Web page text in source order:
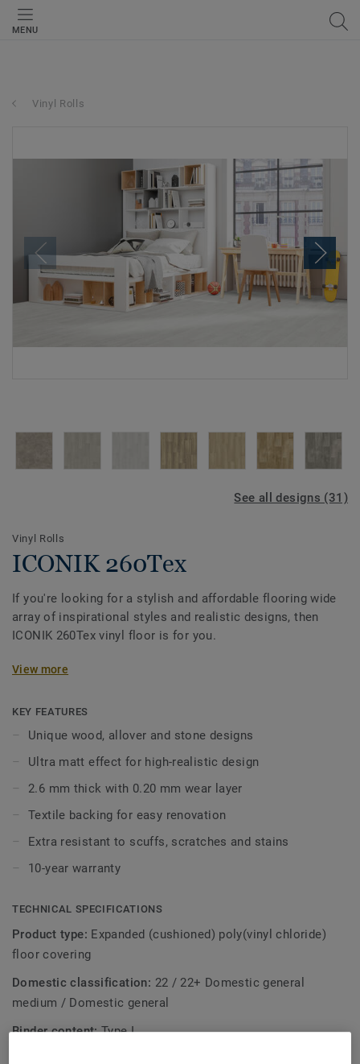
MENU
Vinyl Rolls
See all designs (31)
Vinyl Rolls
ICONIK 260Tex
If you're looking for a stylish and affordable flooring wide
array of inspirational styles and realistic designs, then
ICONIK 260Tex vinyl floor is for you.
Its textile-backing gives vinyl flooring a soft, smooth
making your home that little bit quieter. The extra textile
absorption, it covers irregularities in the surface beneath it,
so you won’t need to prepare the subfloor before laying
textile backed vinyl.
With our Extreme Protection surface treatment your floor
is also resistant and easy to keep clean and beautiful.
View more
KEY FEATURES
Unique wood, allover and stone designs
Ultra matt effect for high-realistic design
2.6 mm thick with 0.20 mm wear layer
Textile backing for easy renovation
Extra resistant to scuffs, scratches and stains
10-year warranty
TECHNICAL SPECIFICATIONS
Product type: Expanded (cushioned) poly(vinyl chloride)
floor covering
Domestic classification: 22 / 22+ Domestic general
medium / Domestic general
Binder content:Type I